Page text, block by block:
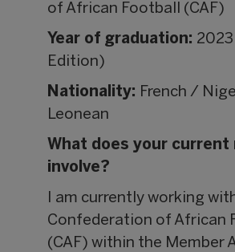
of African Football (CAF)
Year of graduation: 2023
Edition)
Nationality: French /
Leonean
What does your current
involve?
I am currently working
Confederation of African
(CAF) within the Member